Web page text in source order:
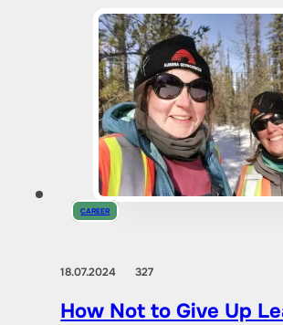
CAREER
18.07.2024327
How Not to Give Up